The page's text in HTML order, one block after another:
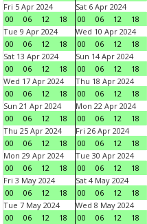
Fri 5 Apr 2024
00
06 12 18
Sat 6 Apr 2024
00
06 12 18
Tue 9 Apr 2024
00
06 12 18
Wed 10 Apr 2024
00
06 12 18
Sat 13 Apr 2024
00
06 12 18
Sun 14 Apr 2024
00
06 12 18
Wed 17 Apr 2024
00
06 12 18
Thu 18 Apr 2024
00
06 12 18
Sun 21 Apr 2024
00
06 12 18
Mon 22 Apr 2024
00
06 12 18
Thu 25 Apr 2024
00
06 12 18
Fri 26 Apr 2024
00
06 12 18
Mon 29 Apr 2024
00
06 12 18
Tue 30 Apr 2024
00
06 12 18
Fri 3 May 2024
00
06 12 18
Sat 4 May 2024
00
06 12 18
Tue 7 May 2024
00
06 12 18
Wed 8 May 2024
00
06 12 18